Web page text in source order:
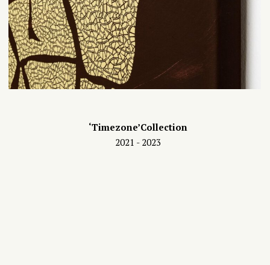
‘Timezone’Collection
2021 - 2023